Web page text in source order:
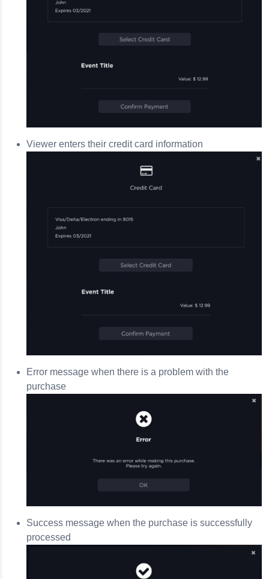
Viewer enters their credit card information
Error message when there is a problem with the
purchase
Success message when the purchase is successfully
processed